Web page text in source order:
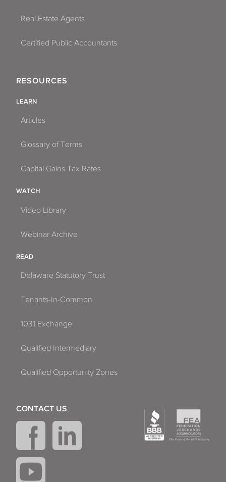
Real Estate Agents
Certified Public Accountants
RESOURCES
LEARN
Articles
Glossary of Terms
Capital Gains Tax Rates
WATCH
Video Library
Webinar Archive
READ
Delaware Statutory Trust
Tenants-In-Common
1031 Exchange
Qualified Intermediary
Qualified Opportunity Zones
CONTACT US